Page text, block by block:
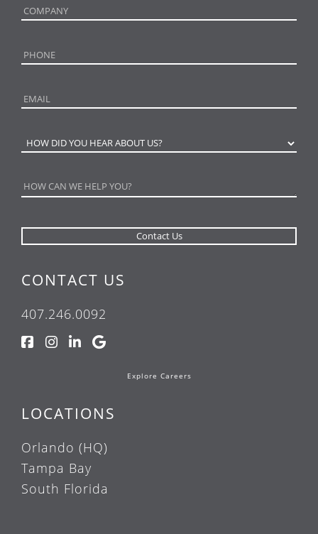
CONTACT US
407.246.0092
Explore Careers
LOCATIONS
Orlando (HQ)
Tampa Bay
South Florida